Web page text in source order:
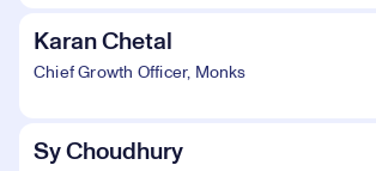
Karan Chetal
Chief Growth Officer, Monks
Sy Choudhury